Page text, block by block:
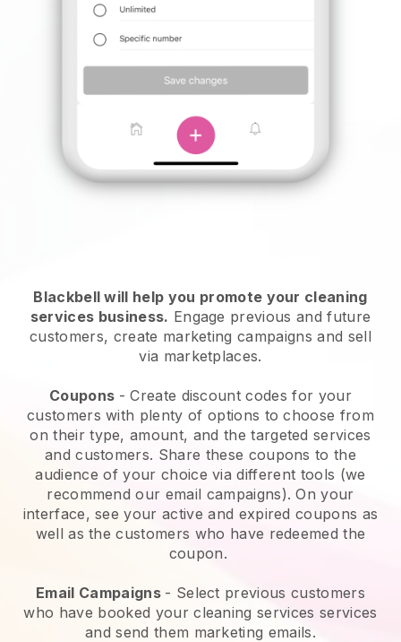
Blackbell will help you promote your cleaning
services business. Engage previous and future
customers, create marketing campaigns and sell
via marketplaces.
Coupons - Create discount codes for your
customers with plenty of options to choose from
on their type, amount, and the targeted services
and customers. Share these coupons to the
audience of your choice via different tools (we
recommend our email campaigns). On your
interface, see your active and expired coupons as
well as the customers who have redeemed the
coupon.
Email Campaigns - Select previous customers
who have booked your cleaning services services
and send them marketing emails.